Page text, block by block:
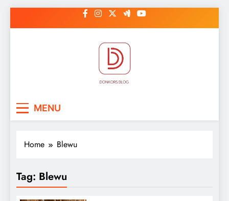
to
MENU
Home Blewu
Tag: Blewu